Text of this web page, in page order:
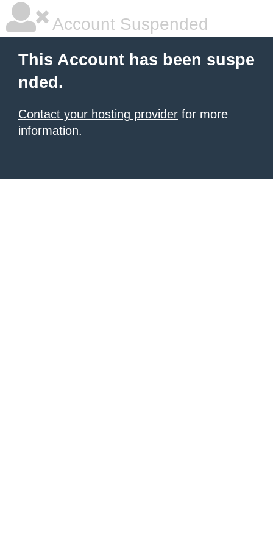
Account Suspended
This Account has been suspe
nded.
Contact your hosting provider for more
information.